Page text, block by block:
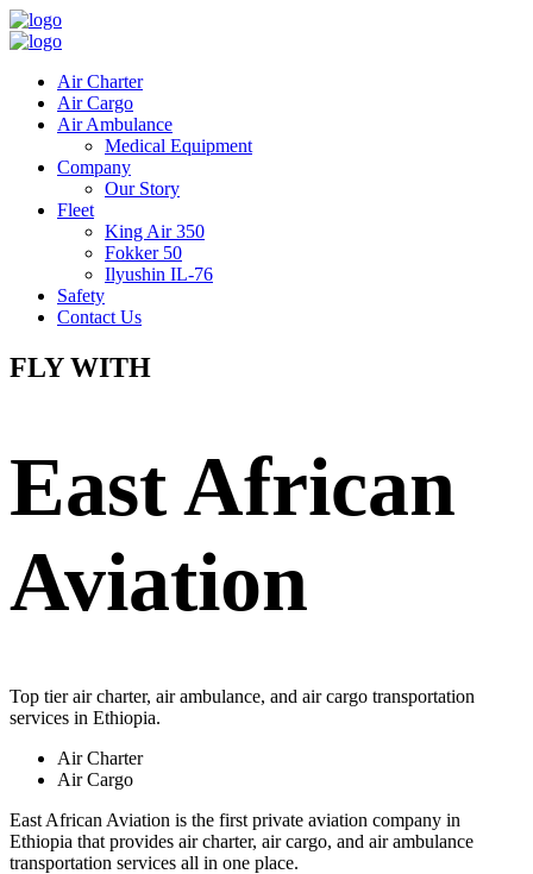
Air Charter
Air Cargo
Air Ambulance
Medical Equipment
Company
Our Story
Fleet
King Air 350
Fokker 50
Ilyushin IL-76
Safety
Contact Us
FLY WITH
East African
Aviation
Top tier air charter, air ambulance, and air cargo transportation
services in Ethiopia.
Air Charter
Air Cargo
East African Aviation is the first private aviation company in
Ethiopia that provides air charter, air cargo, and air ambulance
transportation services all in one place.